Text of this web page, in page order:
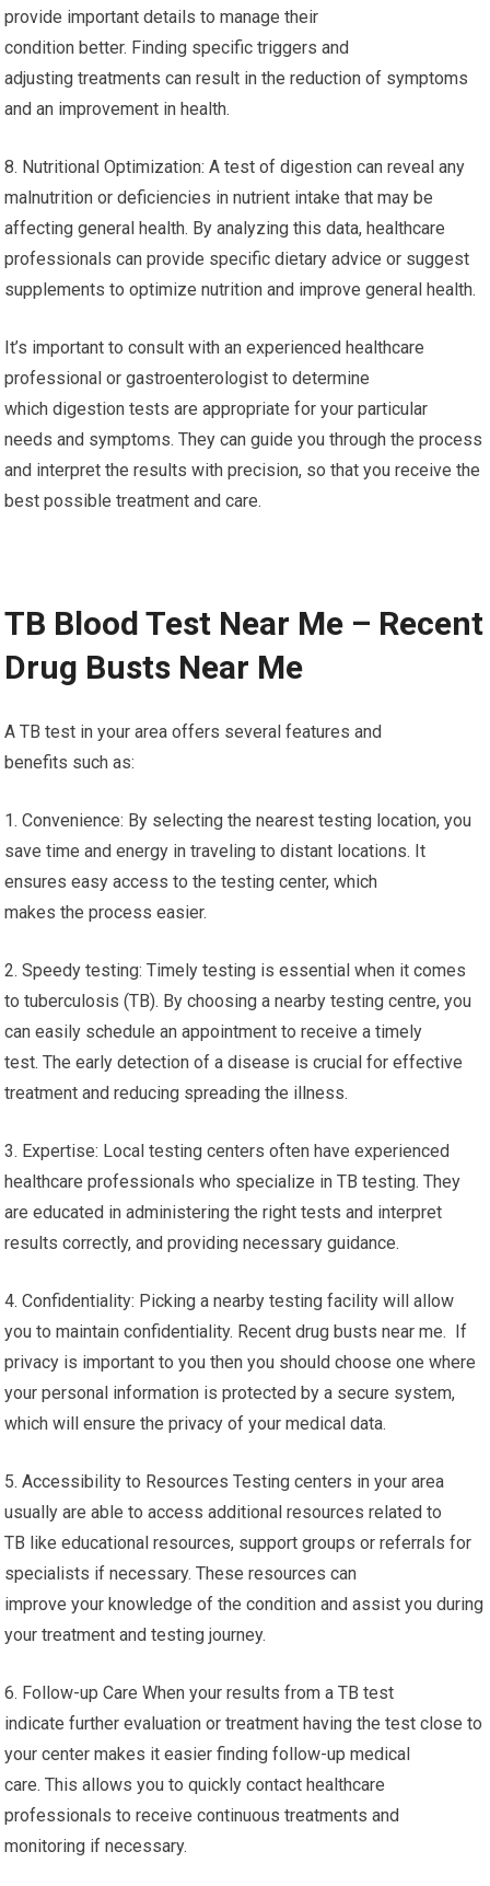
provide important details to manage their
condition better. Finding specific triggers and
adjusting treatments can result in the reduction of symptoms
and an improvement in health.
8. Nutritional Optimization: A test of digestion can reveal any
malnutrition or deficiencies in nutrient intake that may be
affecting general health. By analyzing this data, healthcare
professionals can provide specific dietary advice or suggest
supplements to optimize nutrition and improve general health.
It’s important to consult with an experienced healthcare
professional or gastroenterologist to determine
which digestion tests are appropriate for your particular
needs and symptoms. They can guide you through the process
and interpret the results with precision, so that you receive the
best possible treatment and care.
TB Blood Test Near Me – Recent
Drug Busts Near Me
A TB test in your area offers several features and
benefits such as:
1. Convenience: By selecting the nearest testing location, you
save time and energy in traveling to distant locations. It
ensures easy access to the testing center, which
makes the process easier.
2. Speedy testing: Timely testing is essential when it comes
to tuberculosis (TB). By choosing a nearby testing centre, you
can easily schedule an appointment to receive a timely
test. The early detection of a disease is crucial for effective
treatment and reducing spreading the illness.
3. Expertise: Local testing centers often have experienced
healthcare professionals who specialize in TB testing. They
are educated in administering the right tests and interpret
results correctly, and providing necessary guidance.
4. Confidentiality: Picking a nearby testing facility will allow
you to maintain confidentiality. Recent drug busts near me. If
privacy is important to you then you should choose one where
your personal information is protected by a secure system,
which will ensure the privacy of your medical data.
5. Accessibility to Resources Testing centers in your area
usually are able to access additional resources related to
TB like educational resources, support groups or referrals for
specialists if necessary. These resources can
improve your knowledge of the condition and assist you during
your treatment and testing journey.
6. Follow-up Care When your results from a TB test
indicate further evaluation or treatment having the test close to
your center makes it easier finding follow-up medical
care. This allows you to quickly contact healthcare
professionals to receive continuous treatments and
monitoring if necessary.